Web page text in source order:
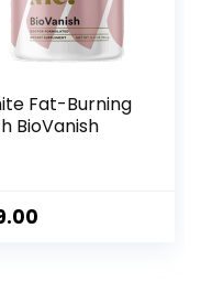
Fat-Burning
BioVanish